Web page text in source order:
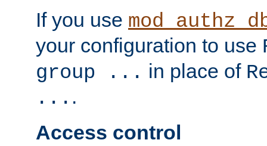
If you use
your configuration to use
group ... in place of
... .
Access control